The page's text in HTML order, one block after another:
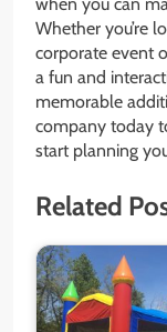
Whether you’re
corporate event
a fun and
memorable
company today
start planning
Related